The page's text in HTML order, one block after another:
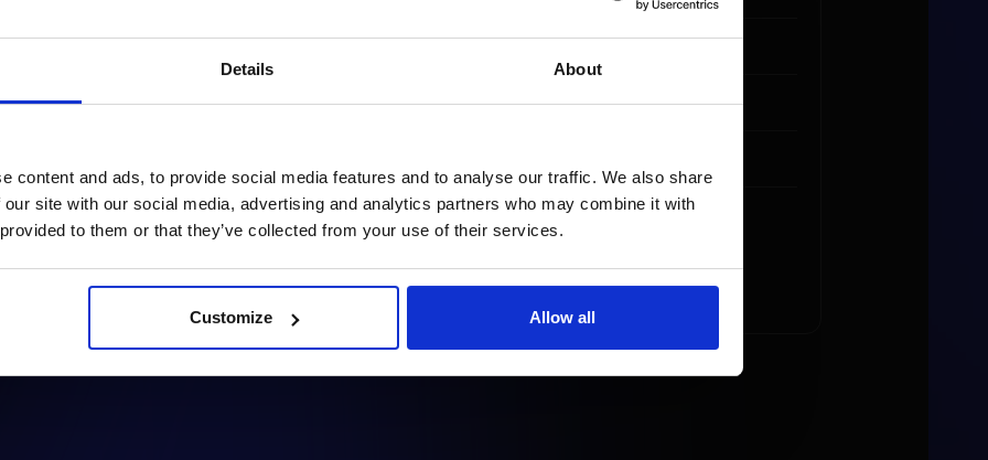
Details About
content and ads, to provide social media features and to analyse our traffic. We also share
site with our social media, advertising and analytics partners who may combine it with
to them or that they’ve collected from your use of their services.
Customize Allow all
(product listing,
account).
mobile-first).
development by the
There is no annual fee.
Costs are not tied to sales volume.